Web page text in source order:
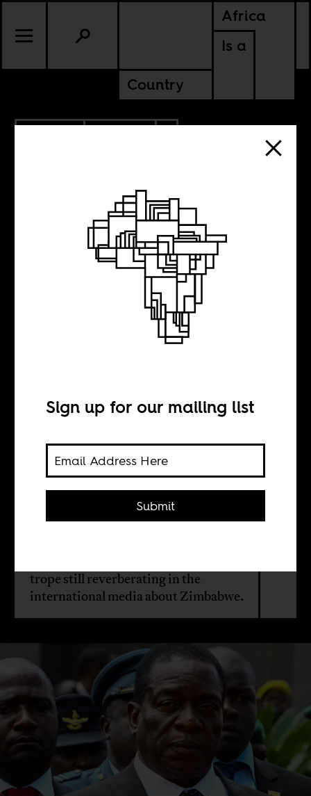
Africa
Is a
Country
ZIMBABWE
The new Old Man
Timothy Scarnecchia
From the perspective of the past,
trope still reverberating in the
international media about Zimbabwe.
Sign up for our mailing list
Submit